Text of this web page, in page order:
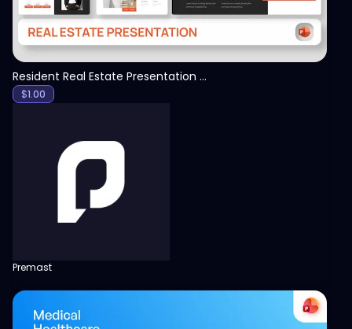
Resident Real Estate Presentation Template
$1.00
Premast